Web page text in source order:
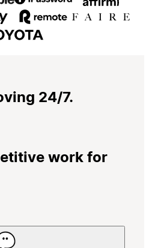
24/7.
work for